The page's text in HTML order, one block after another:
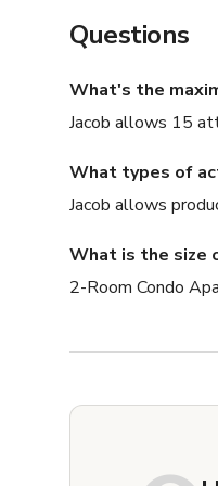
Questions
What's the
Jacob allows 15
What types of
Jacob allows
What is the size
2-Room Condo